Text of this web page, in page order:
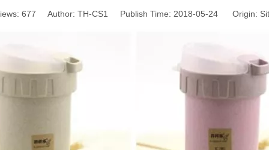
677 Author: TH-CS1 Publish Time: 2018-05-24 Origin: